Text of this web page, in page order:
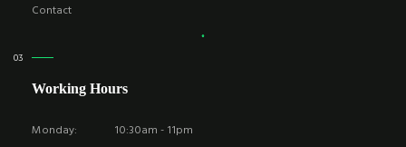
Contact
Working Hours
Monday:
10:30am - 11pm